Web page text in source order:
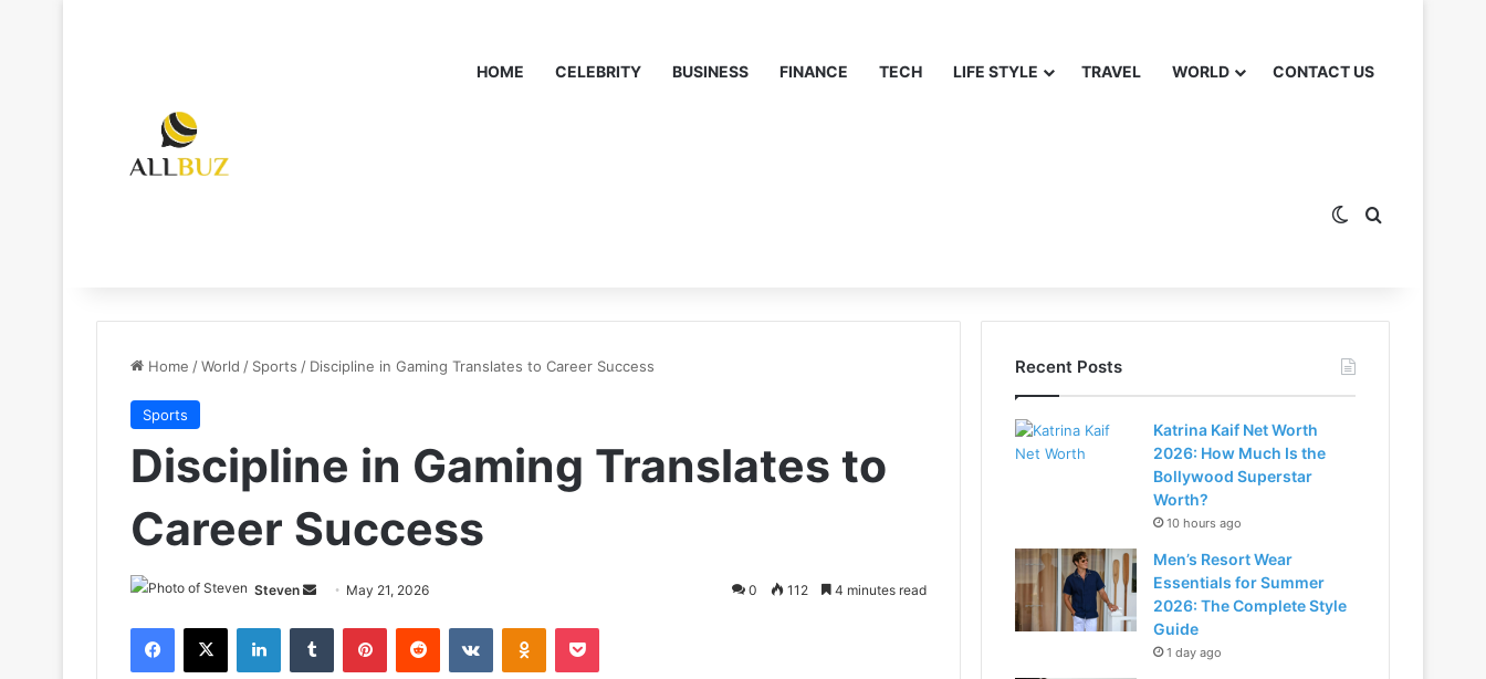
HOME CELEBRITY BUSINESS FINANCE TECH LIFE STYLE TRAVEL WORLD CONTACT US
Switch skin
Search for
Home /World / Sports / Discipline in Gaming Translates to Career Success
Sports
Discipline in Gaming Translates to
Career Success
Steven
Send
email
May 21, 2026 0 112 4 minutes read
Facebook
X LinkedInTumblr PinterestReddit VKontakteOdnoklassniki
Pocket
Recent Posts
Katrina Kaif Net Worth
2026: How Much Is the
Bollywood Superstar
Worth?
10 hours ago
Men’s Resort Wear
Essentials for Summer
2026: The Complete Style
Guide
1 day ago